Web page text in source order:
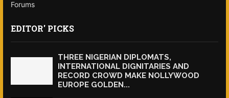
Forums
EDITOR' PICKS
THREE NIGERIAN DIPLOMATS,
INTERNATIONAL DIGNITARIES AND
RECORD CROWD MAKE NOLLYWOOD
EUROPE GOLDEN...